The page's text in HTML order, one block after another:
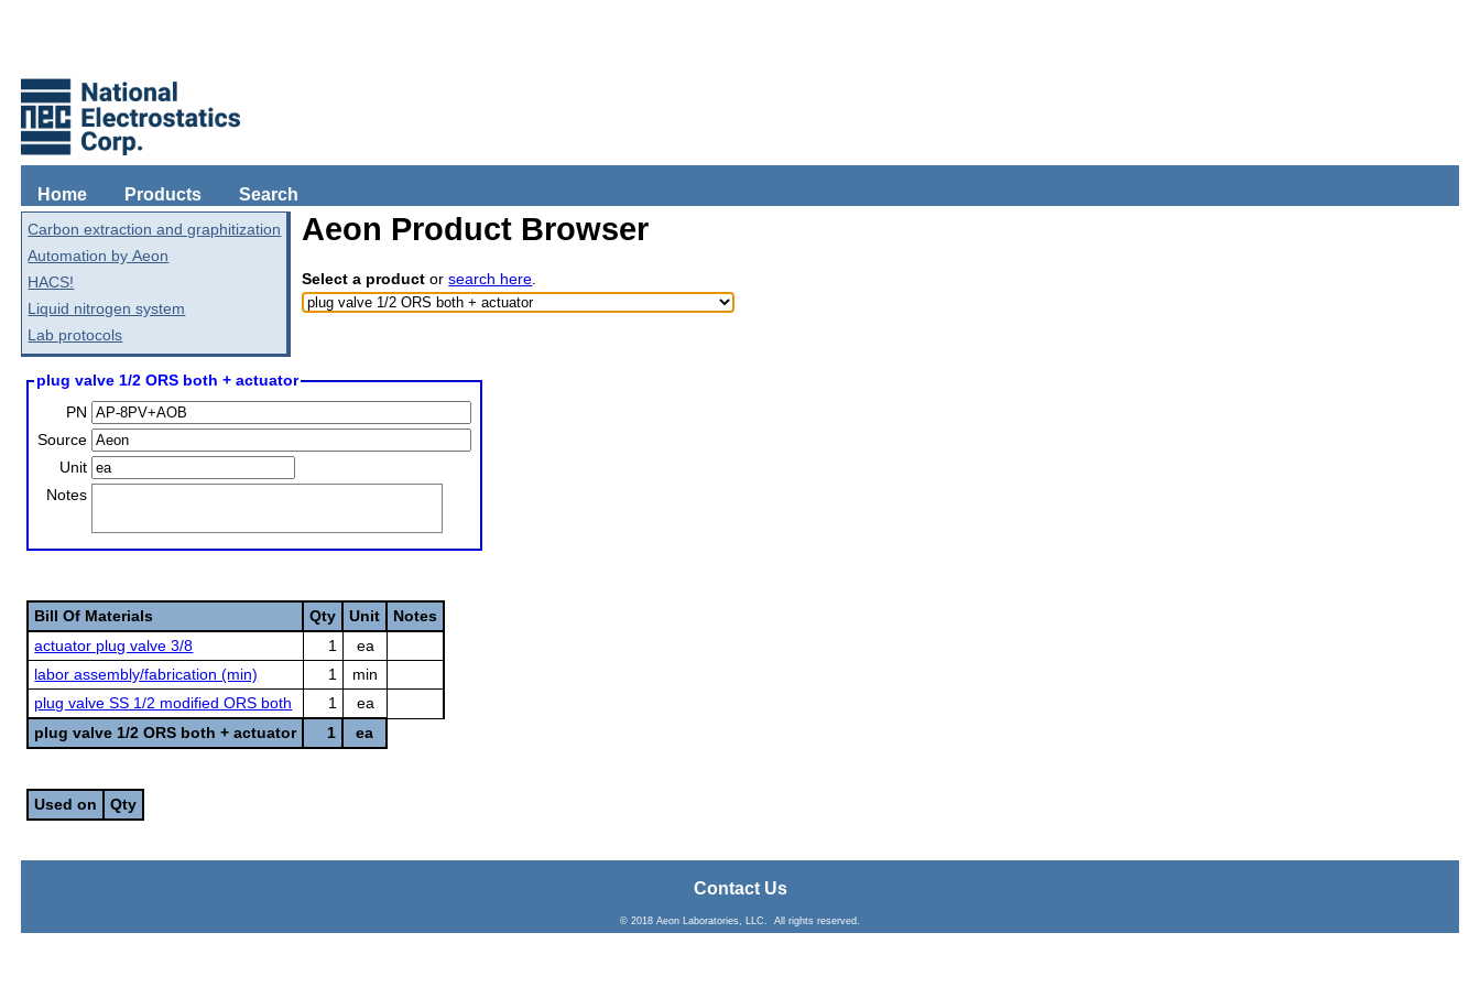
Home Products Search
Carbon extraction and graphitization
Automation by Aeon
HACS!
Liquid nitrogen system
Lab protocols
Aeon Product Browser
Select a product orsearch here.
plug valve 1/2 ORS both + actuator
PN
Source
Unit
Notes
Bill Of Materials Qty Unit
Notes
actuator plug valve 3/8
1
ea
labor assembly/fabrication (min)
1
min
plug valve SS 1/2 modified ORS both
1
ea
plug valve 1/2 ORS both + actuator
1 ea
Used on Qty
Contact Us
© 2018 Aeon Laboratories, LLC. All rights reserved.